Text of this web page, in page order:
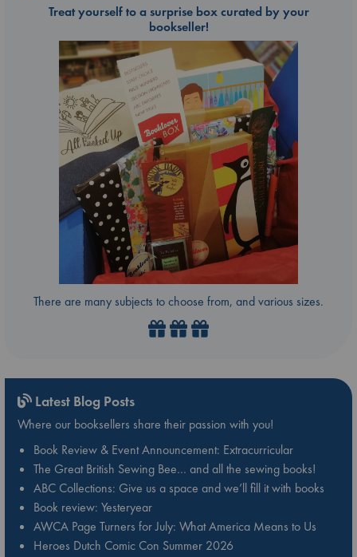
Treat yourself to a surprise box curated by your
bookseller!
There are many subjects to choose from, and various sizes.
Latest Blog Posts
Where our booksellers share their passion with you!
Book Review & Event Announcement: Extracurricular
The Great British Sewing Bee… and all the sewing books!
ABC Collections: Give us a space and we’ll fill it with books
Book review: Yesteryear
AWCA Page Turners for July: What America Means to Us
Heroes Dutch Comic Con Summer 2026